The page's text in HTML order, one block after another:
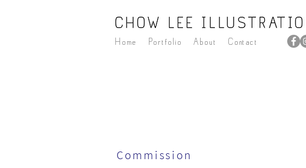
Home Portfolio About Contact
Commission